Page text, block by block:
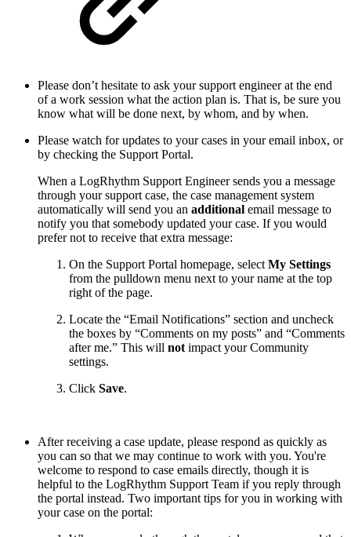
Please don’t hesitate to ask your support engineer at the end
of a work session what the action plan is. That is, be sure you
know what will be done next, by whom, and by when.
Please watch for updates to your cases in your email inbox, or
by checking the Support Portal.
When a LogRhythm Support Engineer sends you a message
through your support case, the case management system
automatically will send you an additional email message to
notify you that somebody updated your case. If you would
prefer not to receive that extra message:
On the Support Portal homepage, select My Settings
from the pulldown menu next to your name at the top
right of the page.
Locate the “Email Notifications” section and uncheck
the boxes by “Comments on my posts” and “Comments
after me.” This will not impact your Community
settings.
Click Save.
After receiving a case update, please respond as quickly as
you can so that we may continue to work with you. You're
welcome to respond to case emails directly, though it is
helpful to the LogRhythm Support Team if you reply through
the portal instead. Two important tips for you in working with
your case on the portal: